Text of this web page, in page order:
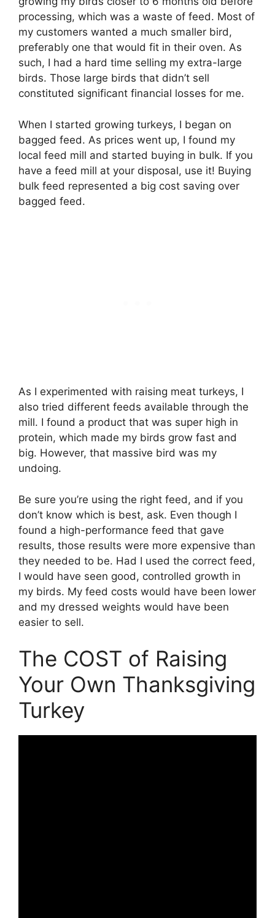
processing, which was a waste of feed. Most of
my customers wanted a much smaller bird,
preferably one that would fit in their oven. As
such, I had a hard time selling my extra-large
birds. Those large birds that didn’t sell
constituted significant financial losses for me.
When I started growing turkeys, I began on
bagged feed. As prices went up, I found my
local feed mill and started buying in bulk. If you
have a feed mill at your disposal, use it! Buying
bulk feed represented a big cost saving over
bagged feed.
As I experimented with raising meat turkeys, I
also tried different feeds available through the
mill. I found a product that was super high in
protein, which made my birds grow fast and
big. However, that massive bird was my
undoing.
Be sure you’re using the right feed, and if you
don’t know which is best, ask. Even though I
found a high-performance feed that gave
results, those results were more expensive than
they needed to be. Had I used the correct feed,
I would have seen good, controlled growth in
my birds. My feed costs would have been lower
and my dressed weights would have been
easier to sell.
The COST of Raising
Your Own Thanksgiving
Turkey